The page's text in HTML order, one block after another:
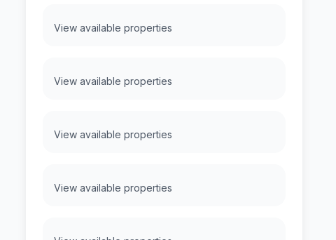
View available properties
View available properties
View available properties
View available properties